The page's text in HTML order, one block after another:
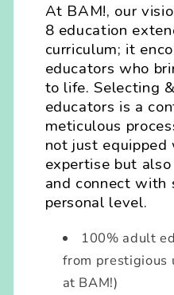
At BAM!, our
8 education
curriculum; it
educators who
to life. Selecting
educators is a
meticulous
not just
expertise but
and connect with
personal level.
100% adult
from prestigious
at BAM!)